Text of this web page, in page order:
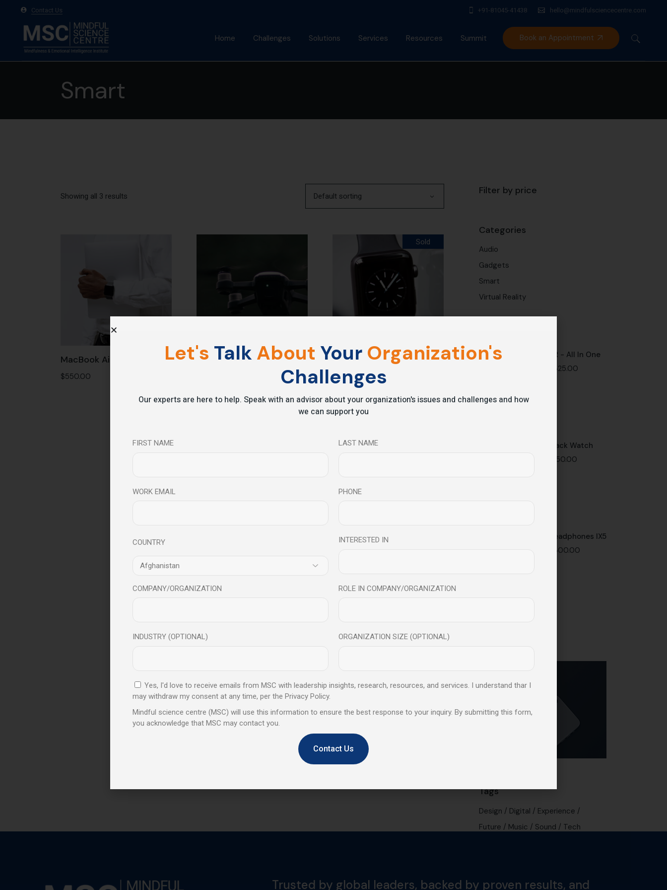
Contact Us +91-81045-41438 hello@mindfulsciencecentre.com
Home Challenges Solutions
⁠Growth Compass
Services Resources Summit Book an Appointment
Smart
Showing all 3 results Default sorting
MacBook Air
$550.00
Drone
Sold
Smart Watch
$250.00
Filter by price
Categories
Audio
Gadgets
Smart
Virtual Reality
VR - All In One
325.00
Black Watch
150.00
Headphones IX5
300.00
Tags
Design Digital
Experience
Future
Music Sound Tech
Trusted by global leaders, backed by proven results, and
Let's Talk About Your Organization's
Challenges
Our experts are here to help. Speak with an advisor about your organization's issues and challenges and how
we can support you
FIRST NAME LAST NAME
WORK EMAIL PHONE
COUNTRY INTERESTED IN
COMPANY/ORGANIZATION ROLE IN COMPANY/ORGANIZATION
INDUSTRY (OPTIONAL) ORGANIZATION SIZE (OPTIONAL)
Yes, I'd love to receive emails from MSC with leadership insights, research, resources, and services. I understand thar I
may withdraw my consent at any time, per the Privacy Policy.
Mindful science centre (MSC) will use this information to ensure the best response to your inquiry. By submitting this form,
you acknowledge that MSC may contact you.
Contact Us